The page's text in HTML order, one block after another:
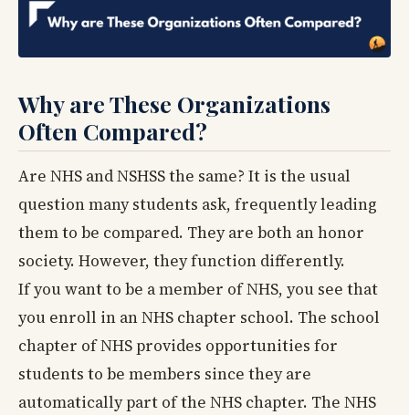
Why are These Organizations
Often Compared?
Are NHS and NSHSS the same? It is the usual
question many students ask, frequently leading
them to be compared. They are both an honor
society. However, they function differently.
If you want to be a member of NHS, you see that
you enroll in an NHS chapter school. The school
chapter of NHS provides opportunities for
students to be members since they are
automatically part of the NHS chapter. The NHS